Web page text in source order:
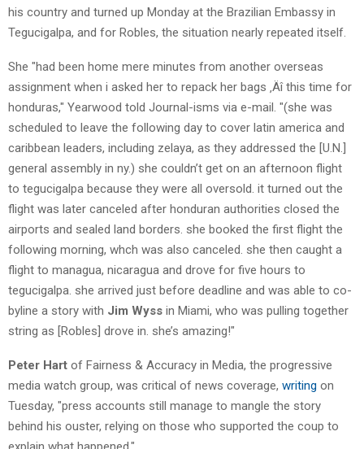
his country and turned up Monday at the Brazilian Embassy in
Tegucigalpa, and for Robles, the situation nearly repeated itself.
She "had been home mere minutes from another overseas
assignment when i asked her to repack her bags ‚Äî this time for
honduras," Yearwood told Journal-isms via e-mail. "(she was
scheduled to leave the following day to cover latin america and
caribbean leaders, including zelaya, as they addressed the [U.N.]
general assembly in ny.) she couldn’t get on an afternoon flight
to tegucigalpa because they were all oversold. it turned out the
flight was later canceled after honduran authorities closed the
airports and sealed land borders. she booked the first flight the
following morning, whch was also canceled. she then caught a
flight to managua, nicaragua and drove for five hours to
tegucigalpa. she arrived just before deadline and was able to co-
byline a story with Jim Wyss in Miami, who was pulling together
string as [Robles] drove in. she’s amazing!"
Peter Hart of Fairness & Accuracy in Media, the progressive
media watch group, was critical of news coverage, writing on
Tuesday, "press accounts still manage to mangle the story
behind his ouster, relying on those who supported the coup to